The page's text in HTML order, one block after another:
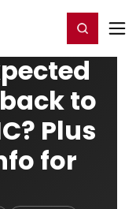
Register/Login
to
Plus
for